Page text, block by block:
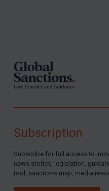
Subscription
Subscribe for full access to
news stories, legislation,
tool, sanctions map, media